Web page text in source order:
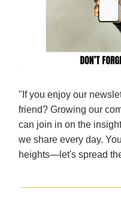
"If you enjoy our
friend? Growing our
can join in on the
we share every day.
heights—let's spread